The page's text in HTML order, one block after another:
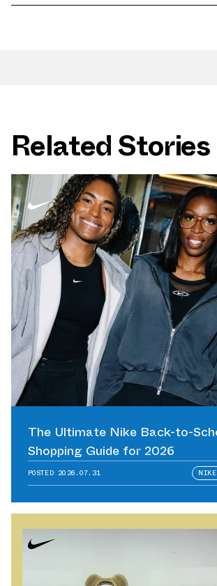
Related Stories
The Ultimate Nike Back-to-
Shopping Guide for 2026
POSTED 2026.07.31 NIKE